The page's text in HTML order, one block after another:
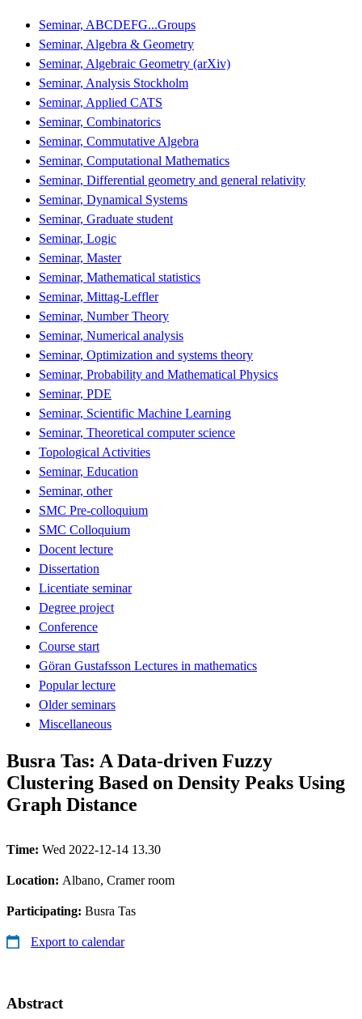
Seminar, ABCDEFG...Groups
Seminar, Algebra & Geometry
Seminar, Algebraic Geometry (arXiv)
Seminar, Analysis Stockholm
Seminar, Applied CATS
Seminar, Combinatorics
Seminar, Commutative Algebra
Seminar, Computational Mathematics
Seminar, Differential geometry and general relativity
Seminar, Dynamical Systems
Seminar, Graduate student
Seminar, Logic
Seminar, Master
Seminar, Mathematical statistics
Seminar, Mittag-Leffler
Seminar, Number Theory
Seminar, Numerical analysis
Seminar, Optimization and systems theory
Seminar, Probability and Mathematical Physics
Seminar, PDE
Seminar, Scientific Machine Learning
Seminar, Theoretical computer science
Topological Activities
Seminar, Education
Seminar, other
SMC Pre-colloquium
SMC Colloquium
Docent lecture
Dissertation
Licentiate seminar
Degree project
Conference
Course start
Göran Gustafsson Lectures in mathematics
Popular lecture
Older seminars
Miscellaneous
Busra Tas: A Data-driven Fuzzy
Clustering Based on Density Peaks Using
Graph Distance
Time: Wed 2022-12-14 13.30
Location: Albano, Cramer room
Participating: Busra Tas
Export to calendar
Abstract